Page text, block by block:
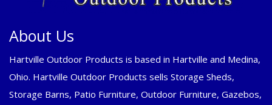
About Us
Hartville Outdoor Products is based in Hartville and Medina,
Ohio. Hartville Outdoor Products sells Storage Sheds,
Storage Barns, Patio Furniture, Outdoor Furniture, Gazebos,